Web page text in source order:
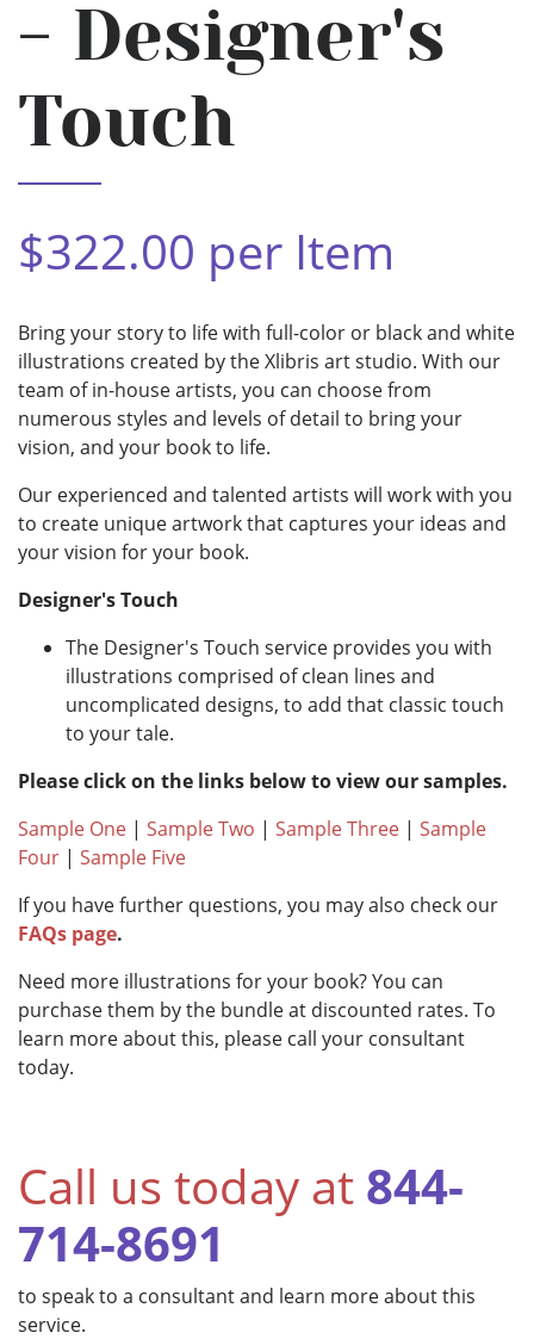
- Designer's
Touch
$322.00 per Item
Bring your story to life with full-color or black and white
illustrations created by the Xlibris art studio. With our
team of in-house artists, you can choose from
numerous styles and levels of detail to bring your
vision, and your book to life.
Our experienced and talented artists will work with you
to create unique artwork that captures your ideas and
your vision for your book.
Designer's Touch
The Designer's Touch service provides you with
illustrations comprised of clean lines and
uncomplicated designs, to add that classic touch
to your tale.
Please click on the links below to view our samples.
Sample One | Sample Two | Sample Three | Sample
Four | Sample Five
If you have further questions, you may also check our
FAQs page.
Need more illustrations for your book? You can
purchase them by the bundle at discounted rates. To
learn more about this, please call your consultant
today.
Call us today at 844-
714-8691
to speak to a consultant and learn more about this
service.